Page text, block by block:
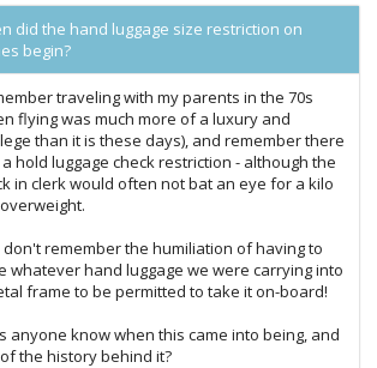
did the hand luggage size restriction on
begin?
traveling with my parents in the 70s
flying was much more of a luxury and
than it is these days), and remember there
hold luggage check restriction - although the
in clerk would often not bat an eye for a kilo
don't remember the humiliation of having to
whatever hand luggage we were carrying into
frame to be permitted to take it on-board!
anyone know when this came into being, and
the history behind it?